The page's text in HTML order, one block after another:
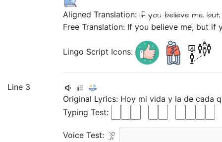
Aligned Translation: If you believe me, but,
Free Translation: If you believe me, but
Lingo Script Icons:
Line 3
Original Lyrics: Hoy mi vida y la de cada
Typing Test:
Voice Test: